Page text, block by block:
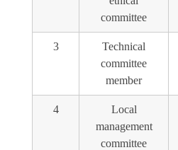
committee
3
Technical
committee
member
4
Local
management
committee